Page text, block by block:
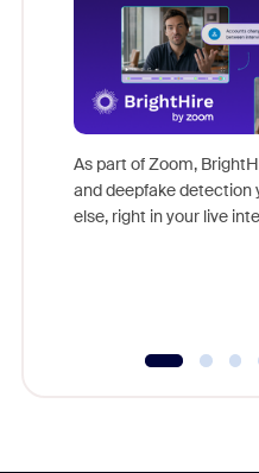
As part of Zoom,
and deepfake detection
else, right in your live